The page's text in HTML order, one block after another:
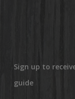
Sign up to
guide